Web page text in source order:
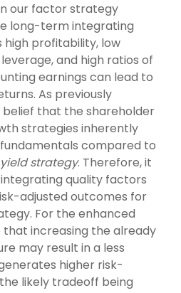
our factor strategy
long-term integrating
high profitability, low
and high ratios of
earnings can lead to
As previously
belief that the shareholder
strategies inherently
compared to
strategy. Therefore, it
quality factors
adjusted outcomes for
For the enhanced
that increasing the already
may result in a less
higher risk-
likely tradeoff being